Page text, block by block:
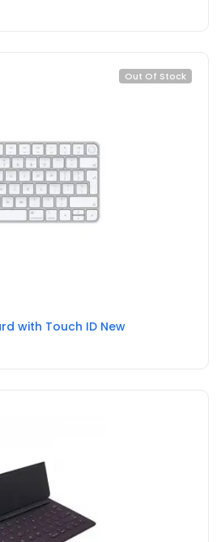
Out Of Stock
with Touch ID New